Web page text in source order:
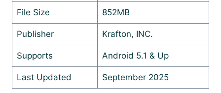
File Size 852MB
Publisher Krafton, INC.
Supports Android 5.1 & Up
Last Updated September 2025